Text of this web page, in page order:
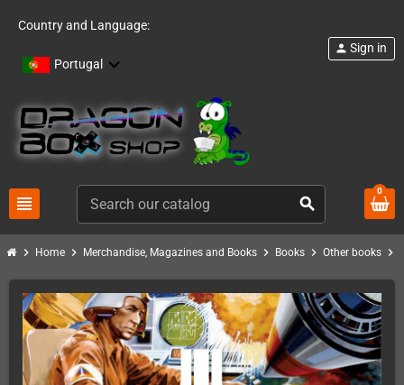
Country and Language:
Portugal
view_headline search
person Sign in
0
chevron_right Home chevron_right Merchandise, Magazines and Books chevron_right Books chevron_right Other books chevron_right